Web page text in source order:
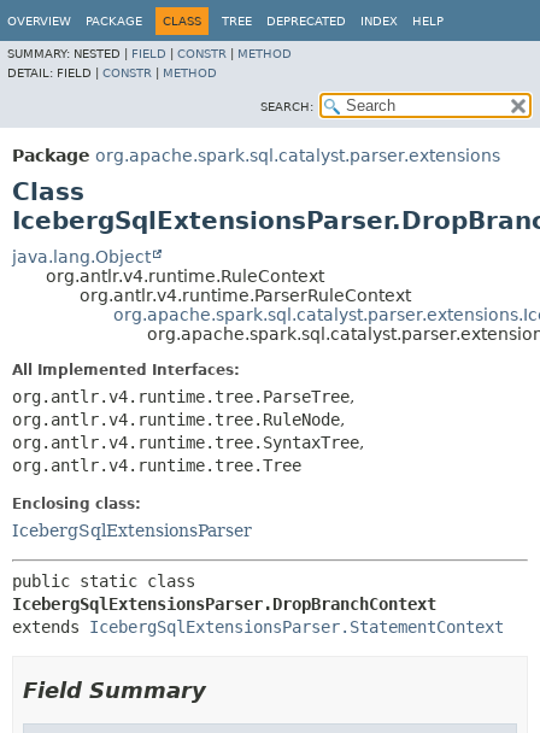
OVERVIEW PACKAGE CLASS TREE DEPRECATED INDEX HELP
SUMMARY: NESTED | FIELD CONSTR
METHOD
DETAIL: FIELD | CONSTR METHOD
SEARCH:
Package org.apache.spark.sql.catalyst.parser.extensions
Class
java.lang.Object
org.antlr.v4.runtime.RuleContext
org.antlr.v4.runtime.ParserRuleContext
All Implemented Interfaces:
org.antlr.v4.runtime.tree.ParseTree,
org.antlr.v4.runtime.tree.RuleNode,
org.antlr.v4.runtime.tree.SyntaxTree,
org.antlr.v4.runtime.tree.Tree
Enclosing class:
IcebergSqlExtensionsParser
IcebergSqlExtensionsParser.DropBranchContext
extends IcebergSqlExtensionsParser.StatementContext
Field Summary